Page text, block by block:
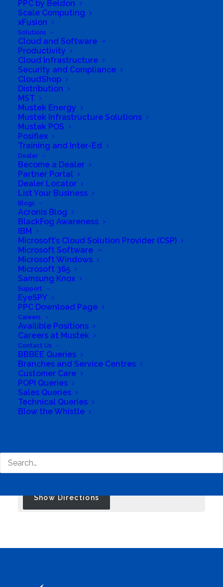
PPC by Beldon
Scale Computing
xFusion
Solutions
Cloud and Software
Productivity
Cloud Infrastructure
Security and Compliance
CloudShop
Distribution
MST
Mustek Energy
Mustek Infrastructure Solutions
Mustek POS
Posiflex
Training and Inter-Ed
Dealer
Become a Dealer
Partner Portal
Dealer Locator
List Your Business
Blogs
Acronis Blog
BlackFog Awareness
IBM
Microsoft’s Cloud Solution Provider (CSP)
Microsoft Software
Microsoft Windows
Microsoft 365
Samsung Knox
Support
EyeSPY
PPC Download Page
Careers
Availible Positions
Careers at Mustek
Contact Us
BBBEE Queries
Branches and Service Centres
Customer Care
POPI Queries
Sales Queries
Technical Queries
Blow the Whistle
Business Phone Number
Business Fax
Business Tags
security ,
Hardware,hosting
Business Address
13 Bartle Avenue, Kempton Park West, Kempton Park
Directions to listing
From:
Travel Mode: